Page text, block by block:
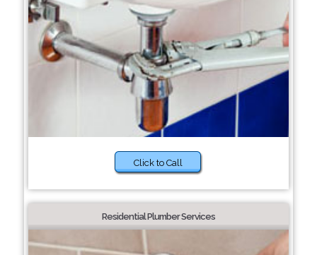
Click to Call
Residential Plumber Services